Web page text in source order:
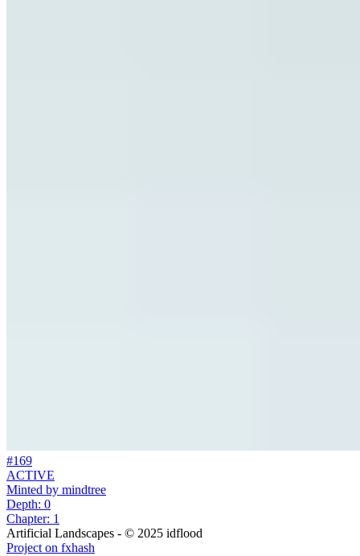
#169
ACTIVE
Minted by mindtree
Depth: 0
Chapter: 1
Artificial Landscapes - © 2025 idflood
Project on fxhash